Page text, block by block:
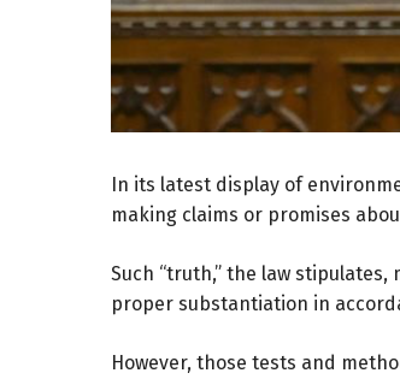
In its latest display of
making claims or promises
Such “truth,” the law
proper substantiation in
However, those tests and